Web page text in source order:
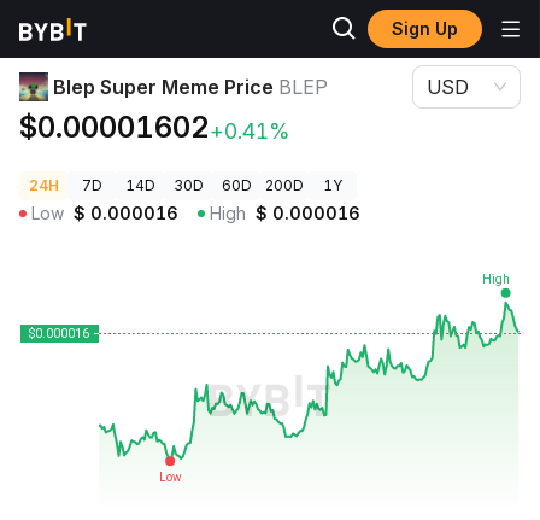
Sign Up
Crypto Prices Blep Super Meme Price BLEP
Blep Super Meme Price BLEP
$0.00001602+0.41%
USD
24H 7D 14D 30D 60D 200D 1Y
Low $ 0.000016 High $ 0.000016